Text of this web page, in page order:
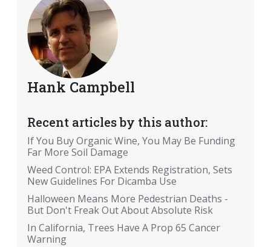
Hank Campbell
Recent articles by this author:
If You Buy Organic Wine, You May Be Funding
Far More Soil Damage
Weed Control: EPA Extends Registration, Sets
New Guidelines For Dicamba Use
Halloween Means More Pedestrian Deaths -
But Don't Freak Out About Absolute Risk
In California, Trees Have A Prop 65 Cancer
Warning